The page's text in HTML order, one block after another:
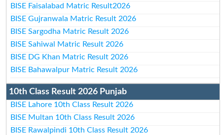
BISE Faisalabad Matric Result2026
BISE Gujranwala Matric Result 2026
BISE Sargodha Matric Result 2026
BISE Sahiwal Matric Result 2026
BISE DG Khan Matric Result 2026
BISE Bahawalpur Matric Result 2026
10th Class Result 2026 Punjab
BISE Lahore 10th Class Result 2026
BISE Multan 10th Class Result 2026
BISE Rawalpindi 10th Class Result 2026